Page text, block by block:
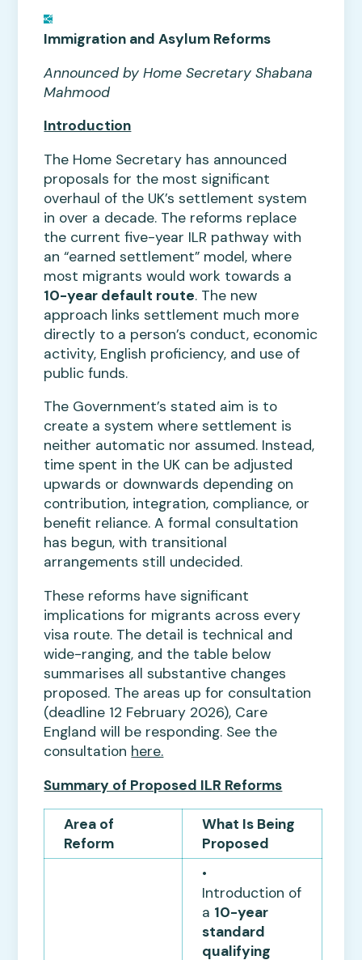
Immigration and Asylum Reforms
Announced by Home Secretary Shabana
Mahmood
Introduction
The Home Secretary has announced
proposals for the most significant
overhaul of the UK’s settlement system
in over a decade. The reforms replace
the current five-year ILR pathway with
an “earned settlement” model, where
most migrants would work towards a
10-year default route. The new
approach links settlement much more
directly to a person’s conduct, economic
activity, English proficiency, and use of
public funds.
The Government’s stated aim is to
create a system where settlement is
neither automatic nor assumed. Instead,
time spent in the UK can be adjusted
upwards or downwards depending on
contribution, integration, compliance, or
benefit reliance. A formal consultation
has begun, with transitional
arrangements still undecided.
These reforms have significant
implications for migrants across every
visa route. The detail is technical and
wide-ranging, and the table below
summarises all substantive changes
proposed. The areas up for consultation
(deadline 12 February 2026), Care
England will be responding. See the
consultation here.
Summary of Proposed ILR Reforms
Area of
Reform
What Is Being
Proposed
•
Introduction of
a 10-year
standard
qualifying